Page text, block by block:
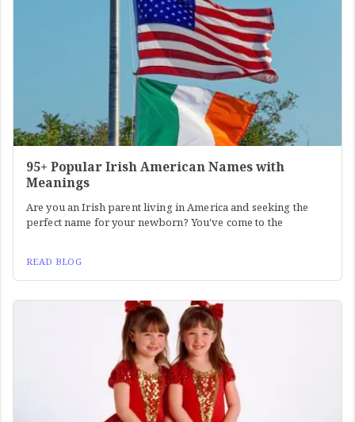
95+ Popular Irish American Names with
Meanings
Are you an Irish parent living in America and seeking the
perfect name for your newborn? You've come to the
READ BLOG